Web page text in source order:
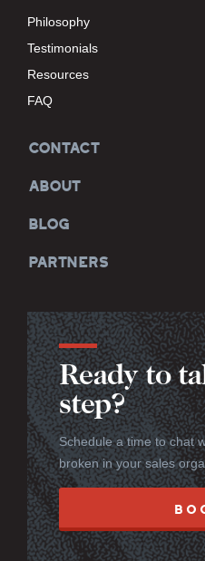
Philosophy
Testimonials
Resources
FAQ
CONTACT
ABOUT
BLOG
PARTNERS
Ready to
step?
Schedule a time to chat
broken in your sales